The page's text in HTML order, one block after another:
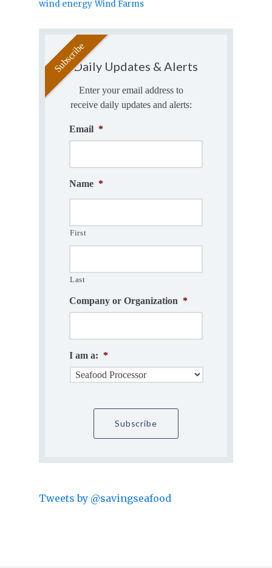
wind energy Wind Farms
Daily Updates & Alerts
Enter your email address to
receive daily updates and alerts:
Email *
Name *
First
Last
Company or Organization *
I am a: *
Tweets by @savingseafood